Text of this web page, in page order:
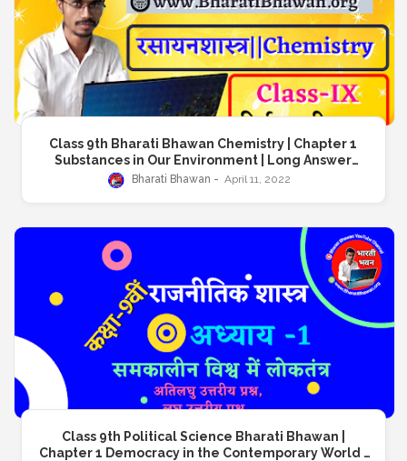
Class 9th Bharati Bhawan Chemistry | Chapter 1
Substances in Our Environment | Long Answer
Question | क्लास 9 भारती भवन रसायनशास्त्र | अध्याय 1 हमारे परिवेश
Bharati Bhawan April 11, 2022
Class 9th Political Science Bharati Bhawan |
Chapter 1 Democracy in the Contemporary World |